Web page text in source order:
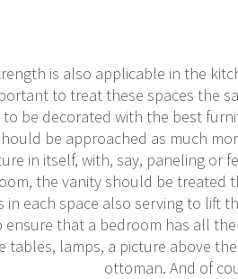
is also applicable in the
to treat these spaces the
to be decorated with the best
be approached as much
in itself, with, say, paneling or
the vanity should be treated
in each space also serving to lift
ensure that a bedroom has all
tables, lamps, a picture above
ottoman. And of